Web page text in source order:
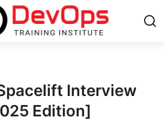
Interview
Edition]